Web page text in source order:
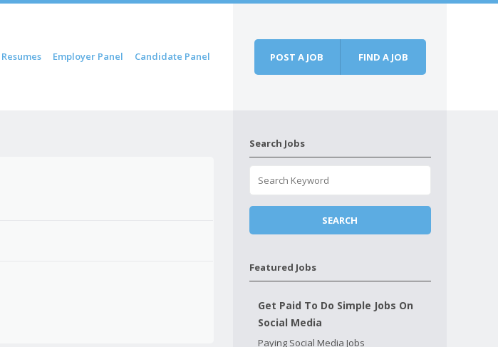
Resumes Employer Panel Candidate Panel POST A JOB FIND A JOB
Search Jobs
Featured Jobs
Get Paid To Do Simple Jobs On
Social Media
Paying Social Media Jobs